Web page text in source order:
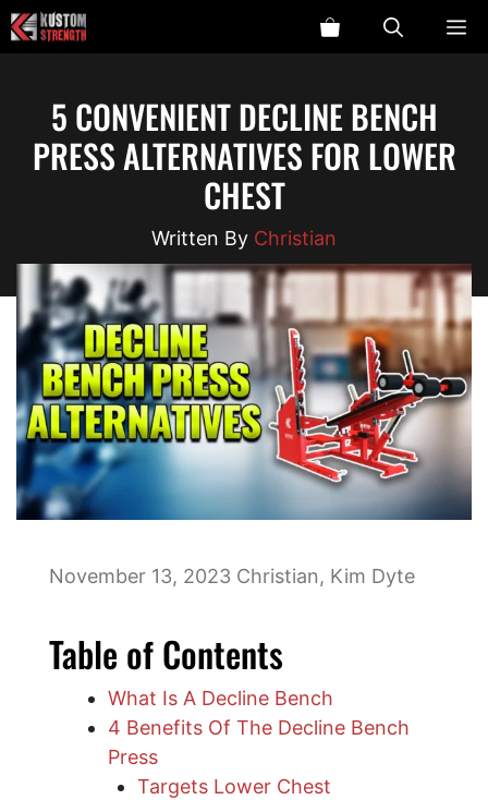
Skip
to
5 CONVENIENT DECLINE BENCH
PRESS ALTERNATIVES FOR LOWER
CHEST
Christian
November 13, 2023 Christian, Kim Dyte
Table of Contents
What Is A Decline Bench
4 Benefits Of The Decline Bench
Press
Targets Lower Chest